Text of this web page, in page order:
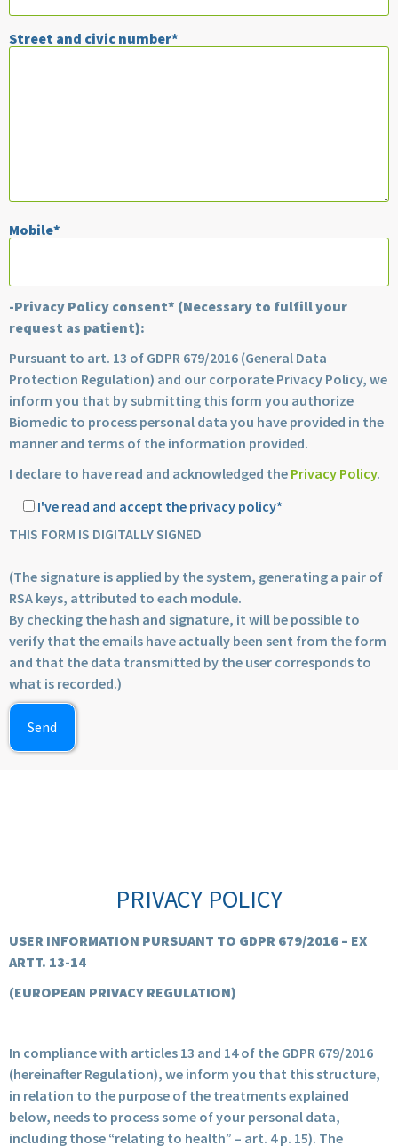
Street and civic number*
Mobile*
-Privacy Policy consent* (Necessary to fulfill your
request as patient):
Pursuant to art. 13 of GDPR 679/2016 (General Data
Protection Regulation) and our corporate Privacy Policy, we
inform you that by submitting this form you authorize
Biomedic to process personal data you have provided in the
manner and terms of the information provided.
I declare to have read and acknowledged the Privacy Policy.
I've read and accept the privacy policy*
THIS FORM IS DIGITALLY SIGNED
(The signature is applied by the system, generating a pair of
RSA keys, attributed to each module.
By checking the hash and signature, it will be possible to
verify that the emails have actually been sent from the form
and that the data transmitted by the user corresponds to
what is recorded.)
PRIVACY POLICY
USER INFORMATION PURSUANT TO GDPR 679/2016 – EX
ARTT. 13-14
(EUROPEAN PRIVACY REGULATION)
In compliance with articles 13 and 14 of the GDPR 679/2016
(hereinafter Regulation), we inform you that this structure,
in relation to the purpose of the treatments explained
below, needs to process some of your personal data,
including those “relating to health” – art. 4 p. 15). The